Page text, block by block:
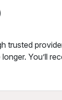
trusted
You’ll